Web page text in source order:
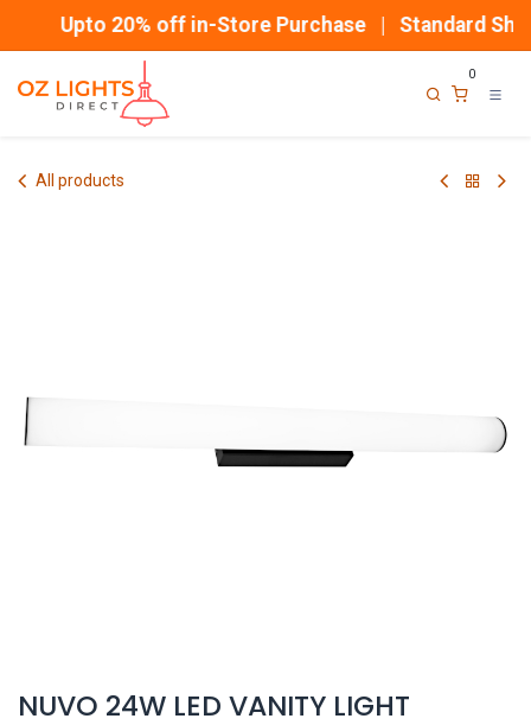
Upto 20% off in-Store Purchase | Standard
0
All products
NUVO 24W LED VANITY LIGHT